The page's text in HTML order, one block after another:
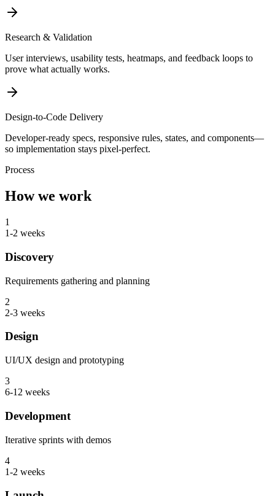
Research & Validation
User interviews, usability tests, heatmaps, and feedback loops to
prove what actually works.
Design-to-Code Delivery
Developer-ready specs, responsive rules, states, and components—
so implementation stays pixel-perfect.
Process
How we work
1
1-2 weeks
Discovery
Requirements gathering and planning
2
2-3 weeks
Design
UI/UX design and prototyping
3
6-12 weeks
Development
Iterative sprints with demos
4
1-2 weeks